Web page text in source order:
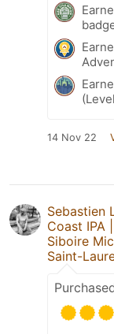
14 Nov 22
Sebastien
Coast IPA
Siboire
Saint-